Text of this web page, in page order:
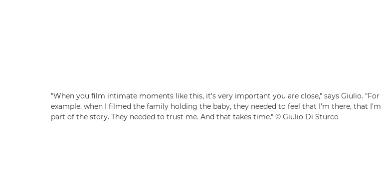
"When you film intimate moments like this, it's very important you are close," says Giulio. "For
example, when I filmed the family holding the baby, they needed to feel that I'm there, that I'm
part of the story. They needed to trust me. And that takes time." © Giulio Di Sturco